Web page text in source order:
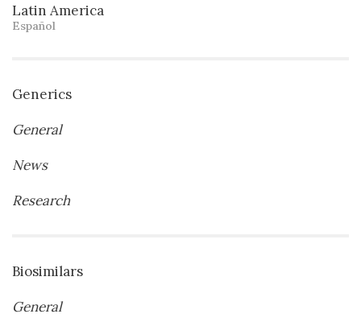
Latin America
Español
Generics
General
News
Research
Biosimilars
General